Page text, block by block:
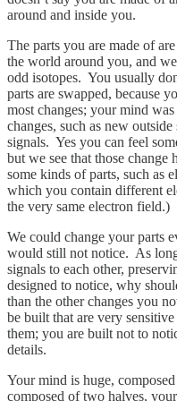
around and inside you.
The parts you are made of
the world around you, and
odd isotopes. You usually
parts are swapped, because
most changes; your mind
changes, such as new
signals. Yes you can feel
but we see that those
some kinds of parts, such as
which you contain different
the very same electron field.)
We could change your parts
would still not notice. As
signals to each other,
designed to notice, why
than the other changes you
be built that are very
them; you are built not to
details.
Your mind is huge,
composed of two halves,